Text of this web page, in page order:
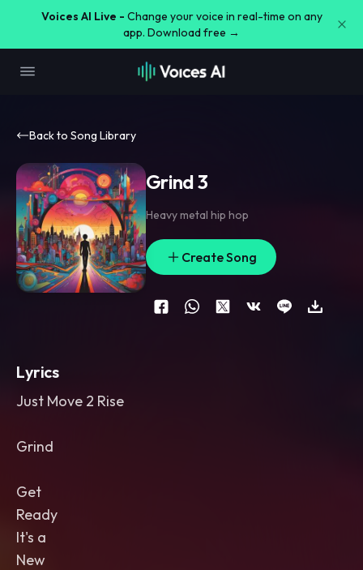
Voices AI Live - Change your voice in real-time on any
app. Download free →
Back to Song Library
Grind 3
Heavy metal hip hop
Create Song
Lyrics
Just Move 2 Rise
Grind
Get
Ready
It's a
New